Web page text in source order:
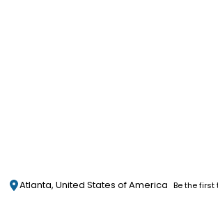
Atlanta, United States of America Be the first